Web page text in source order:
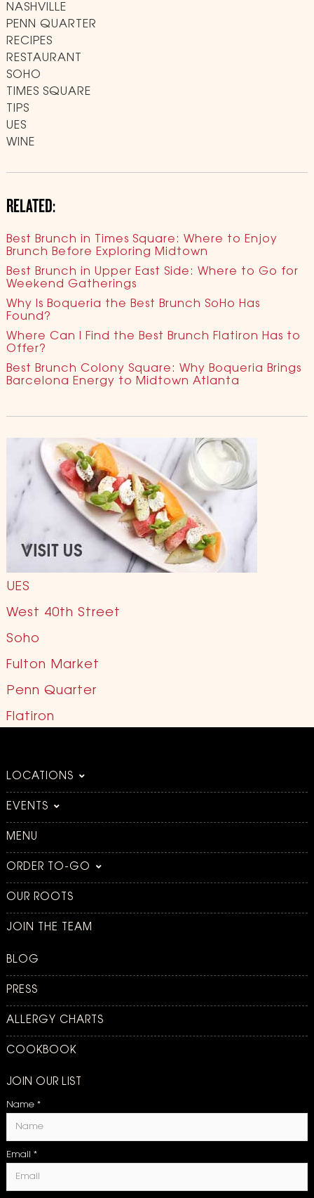
NASHVILLE
PENN QUARTER
RECIPES
RESTAURANT
SOHO
TIMES SQUARE
TIPS
UES
WINE
RELATED:
Best Brunch in Times Square: Where to Enjoy
Brunch Before Exploring Midtown
Best Brunch in Upper East Side: Where to Go for
Weekend Gatherings
Why Is Boqueria the Best Brunch SoHo Has
Found?
Where Can I Find the Best Brunch Flatiron Has to
Offer?
Best Brunch Colony Square: Why Boqueria Brings
Barcelona Energy to Midtown Atlanta
UES
West 40th Street
Soho
Fulton Market
Penn Quarter
Flatiron
LOCATIONS
EVENTS
MENU
ORDER TO-GO
OUR ROOTS
JOIN THE TEAM
BLOG
PRESS
ALLERGY CHARTS
COOKBOOK
JOIN OUR LIST
Name *
Email *